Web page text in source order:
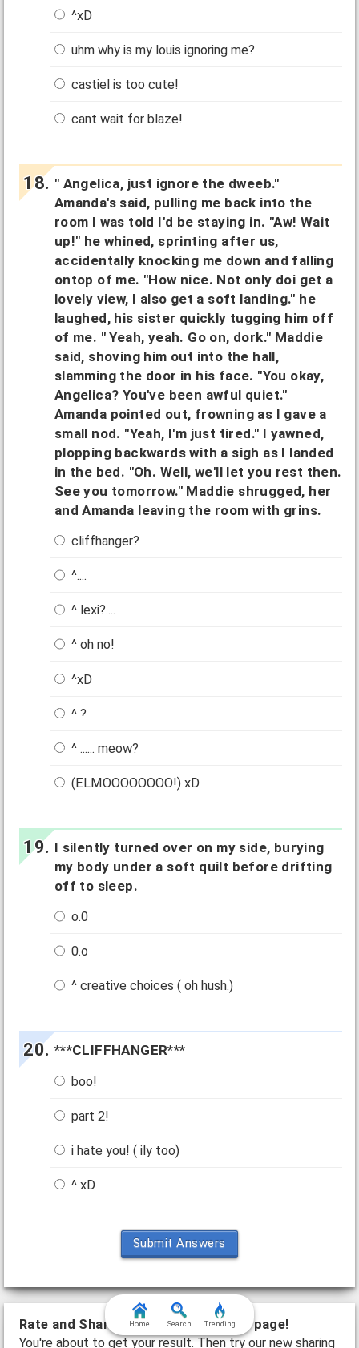
^xD
uhm why is my louis ignoring me?
castiel is too cute!
cant wait for blaze!
" Angelica, just ignore the dweeb."
Amanda's said, pulling me back into the
room I was told I'd be staying in. "Aw! Wait
up!" he whined, sprinting after us,
accidentally knocking me down and falling
ontop of me. "How nice. Not only doi get a
lovely view, I also get a soft landing." he
laughed, his sister quickly tugging him off
of me. " Yeah, yeah. Go on, dork." Maddie
said, shoving him out into the hall,
slamming the door in his face. "You okay,
Angelica? You've been awful quiet."
Amanda pointed out, frowning as I gave a
small nod. "Yeah, I'm just tired." I yawned,
plopping backwards with a sigh as I landed
in the bed. "Oh. Well, we'll let you rest then.
See you tomorrow." Maddie shrugged, her
and Amanda leaving the room with grins.
cliffhanger?
^....
^ lexi?....
^ oh no!
^xD
^ ?
^ ...... meow?
(ELMOOOOOOOO!) xD
I silently turned over on my side, burying
my body under a soft quilt before drifting
off to sleep.
o.0
0.o
^ creative choices ( oh hush.)
***CLIFFHANGER***
boo!
part 2!
i hate you! ( ily too)
^ xD
Submit Answers
Rate and Share this quiz on the next page!
You're about to get your result. Then try our new sharing
Home Search Trending